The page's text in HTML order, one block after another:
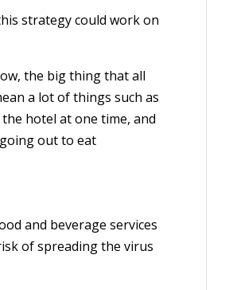
strategy could work on
the big thing that all
a lot of things such as
hotel at one time, and
out to eat
and beverage services
of spreading the virus